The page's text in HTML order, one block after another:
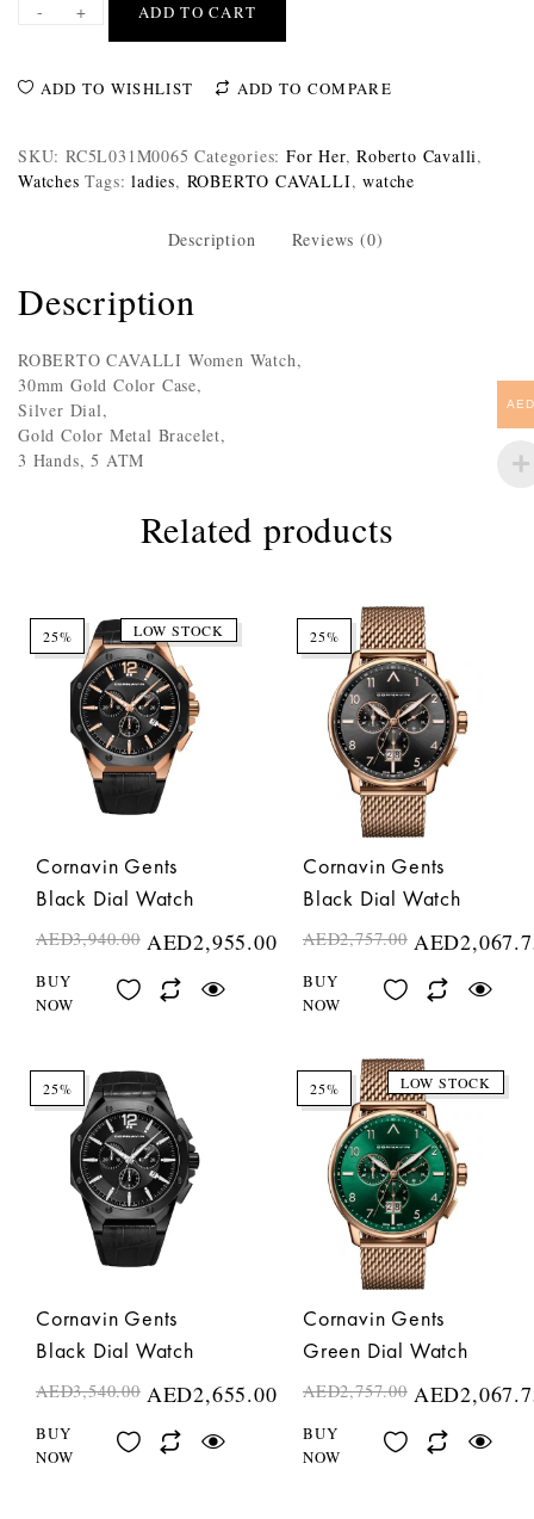
- + ADD TO CART
ADD TO WISHLIST ADD TO COMPARE
SKU: RC5L031M0065 Categories:For Her,Roberto Cavalli,
Watches Tags:ladies, ROBERTO CAVALLI,watche
Description Reviews (0)
Description
ROBERTO CAVALLI Women Watch,
30mm Gold Color Case,
Silver Dial,
Gold Color Metal Bracelet,
3 Hands, 5 ATM
Related products
25% LOW STOCK
Cornavin Gents
Black Dial Watch
AED3,940.00 AED2,955.00
BUY
NOW
25%
Cornavin Gents
Black Dial Watch
AED2,757.00 AED
BUY
NOW
25%
Cornavin Gents
Black Dial Watch
AED3,540.00 AED2,655.00
BUY
NOW
25% LOW STOCK
Cornavin Gents
Green Dial Watch
AED2,757.00 AED
BUY
NOW
AED